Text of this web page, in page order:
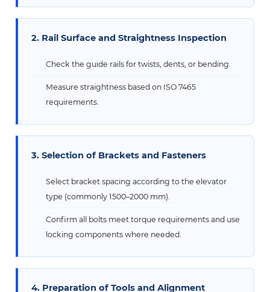
2. Rail Surface and Straightness Inspection
Check the guide rails for twists, dents, or bending.
Measure straightness based on ISO 7465
requirements.
3. Selection of Brackets and Fasteners
Select bracket spacing according to the elevator
type (commonly 1500–2000 mm).
Confirm all bolts meet torque requirements and use
locking components where needed.
4. Preparation of Tools and Alignment